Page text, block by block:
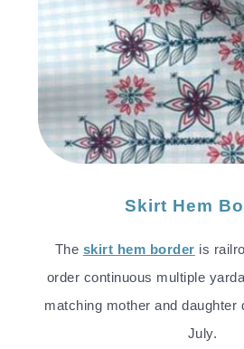
Skirt Hem
The skirt hem border is
order continuous multiple
matching mother and daughter
July.